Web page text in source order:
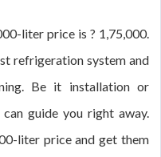
liter price is ? 1,75,000.
refrigeration system and
Be it installation or
guide you right away.
liter price and get them